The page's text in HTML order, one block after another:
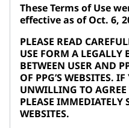
These Terms of Use
effective as of Oct. 6,
PLEASE READ
USE FORM A
BETWEEN USER AND
OF PPG’S WEBSITES.
UNWILLING TO AGREE
PLEASE IMMEDIATELY
WEBSITES.